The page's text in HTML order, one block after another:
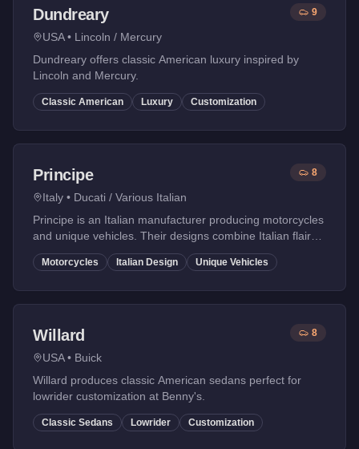
Dundreary
USA• Lincoln / Mercury
9
Dundreary offers classic American luxury inspired by
Lincoln and Mercury.
Classic American Luxury Customization
Principe
Italy • Ducati / Various Italian
8
Principe is an Italian manufacturer producing motorcycles
and unique vehicles. Their designs combine Italian flair
with performance.
Motorcycles Italian Design Unique Vehicles
Willard
USA• Buick
8
Willard produces classic American sedans perfect for
lowrider customization at Benny's.
Classic Sedans Lowrider Customization